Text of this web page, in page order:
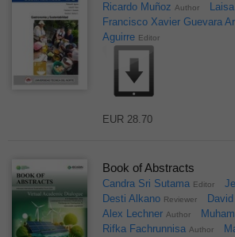
Ricardo Muñoz Author
Francisco Xavier Guevara
Aguirre Editor
EUR 28.70
Book of Abstracts
Candra Sri Sutama Editor
Desti Alkano Reviewer
Alex LechnerAuthor
Rifka Fachrunnisa Author